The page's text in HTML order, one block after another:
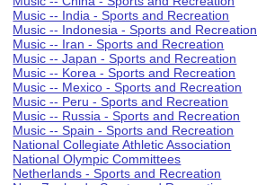
Music -- India - Sports and Recreation
Music -- Indonesia - Sports and Recreation
Music -- Iran - Sports and Recreation
Music -- Japan - Sports and Recreation
Music -- Korea - Sports and Recreation
Music -- Mexico - Sports and Recreation
Music -- Peru - Sports and Recreation
Music -- Russia - Sports and Recreation
Music -- Spain - Sports and Recreation
National Collegiate Athletic Association
National Olympic Committees
Netherlands - Sports and Recreation